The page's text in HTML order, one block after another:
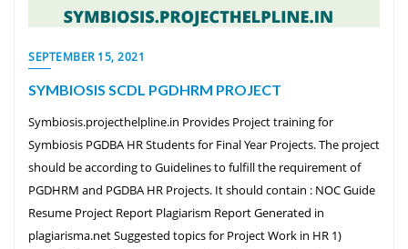
SEPTEMBER 15, 2021
SYMBIOSIS SCDL PGDHRM PROJECT
Symbiosis.projecthelpline.in Provides Project training for
Symbiosis PGDBA HR Students for Final Year Projects. The project
should be according to Guidelines to fulfill the requirement of
PGDHRM and PGDBA HR Projects. It should contain : NOC Guide
Resume Project Report Plagiarism Report Generated in
plagiarisma.net Suggested topics for Project Work in HR 1)